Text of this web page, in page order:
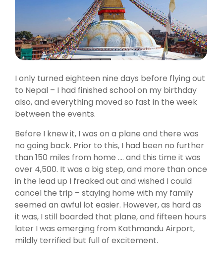
I only turned eighteen nine days before flying out
to Nepal – I had finished school on my birthday
also, and everything moved so fast in the week
between the events.
Before I knew it, I was on a plane and there was
no going back. Prior to this, I had been no further
than 150 miles from home …. and this time it was
over 4,500. It was a big step, and more than once
in the lead up I freaked out and wished I could
cancel the trip – staying home with my family
seemed an awful lot easier. However, as hard as
it was, I still boarded that plane, and fifteen hours
later I was emerging from Kathmandu Airport,
mildly terrified but full of excitement.